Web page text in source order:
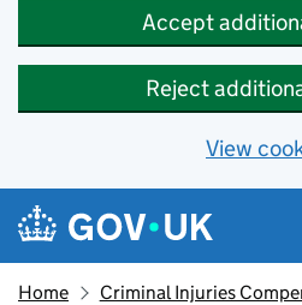
Accept
Reject
View
Skip to main content
Navigation menu
Home Criminal Injuries